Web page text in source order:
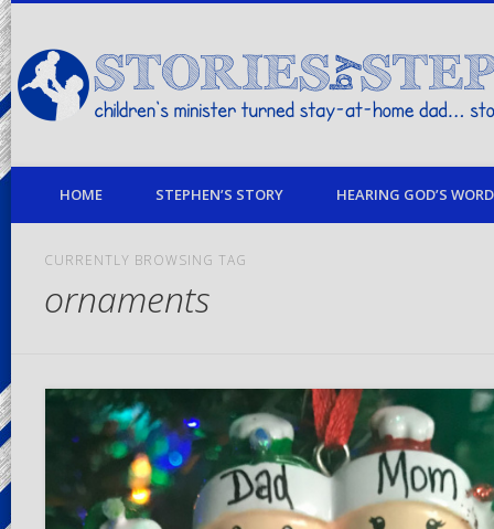
children's minister turned stay-at-home dad… stories from my life
HOME STEPHEN’S STORY HEARING GOD’S
CURRENTLY BROWSING TAG
ornaments